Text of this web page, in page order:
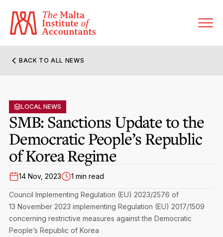
Former Presidents
Governance
Statute and Bye-Laws
Regulations & Forms
Accreditation Rules & Benefits
Privacy Notice
Members’ Directory
Sanctioned Members
Membership Types & Categories
Options for Foreign Accountants
Benefits & Obligations of Membership
Membership Fees
Become a Member Firm
Member Firms’ Directory
MIA-ACCA Joint Scheme
Joint Scheme Student Fees
Re-Registration or Resignation
Events Terms & Conditions
CPE Events
BACK TO ALL NEWS
LOCAL NEWS
SMB: Sanctions Update to the
Democratic People’s Republic
of Korea Regime
14 Nov, 2023 1 min read
Council Implementing Regulation (EU) 2023/2576 of
13 November 2023 implementing Regulation (EU) 2017/1509
concerning restrictive measures against the Democratic
People’s Republic of Korea